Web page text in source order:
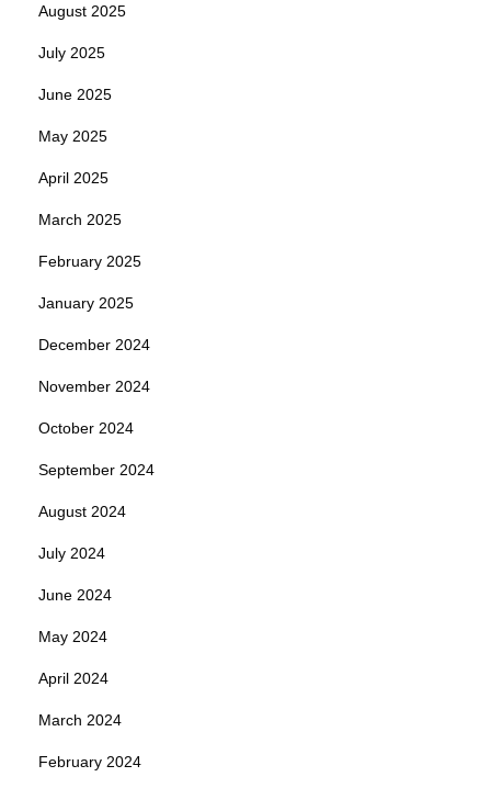
August 2025
July 2025
June 2025
May 2025
April 2025
March 2025
February 2025
January 2025
December 2024
November 2024
October 2024
September 2024
August 2024
July 2024
June 2024
May 2024
April 2024
March 2024
February 2024